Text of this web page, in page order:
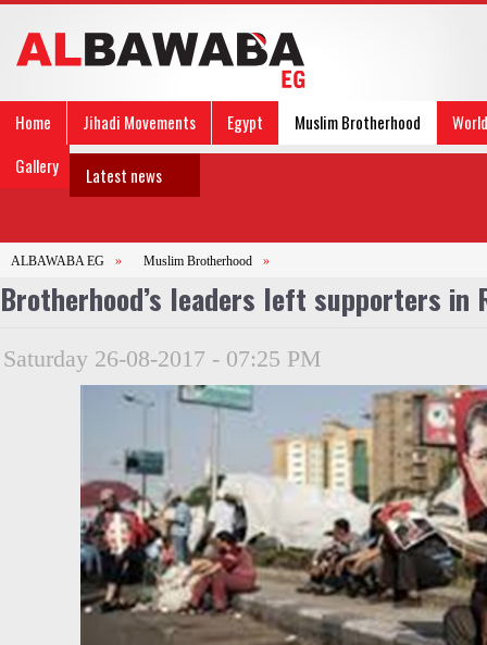
Home Jihadi Movements Egypt Muslim Brotherhood
World
Gallery
Latest news
ALBAWABA EG » Muslim Brotherhood »
Brotherhood’s leaders left supporters in
Saturday 26-08-2017 - 07:25 PM